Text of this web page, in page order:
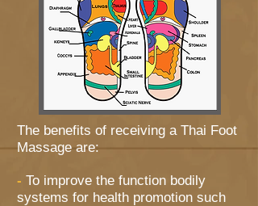
The benefits of receiving a Thai Foot
Massage are:
- To improve the function bodily
systems for health promotion such